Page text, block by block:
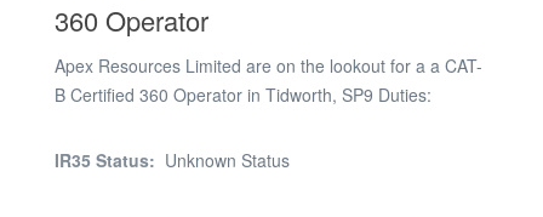
360 Operator
Apex Resources Limited are on the lookout for a a CAT-
B Certified 360 Operator in Tidworth, SP9 Duties:
Date: Monday 20th July Contract Rate: Day rate
IR35 Status: Unknown Status